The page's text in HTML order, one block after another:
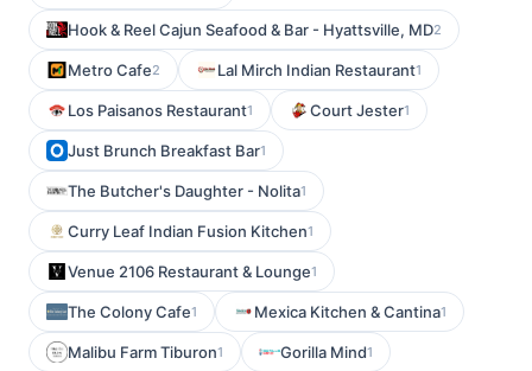
Hook & Reel Cajun Seafood & Bar - Hyattsville, MD2
Metro Cafe2 Lal Mirch Indian Restaurant1
Los Paisanos Restaurant1 Court Jester1
Just Brunch Breakfast Bar1
The Butcher's Daughter - Nolita1
Curry Leaf Indian Fusion Kitchen1
Venue 2106 Restaurant & Lounge1
The Colony Cafe1 Mexica Kitchen & Cantina1
Malibu Farm Tiburon1 Gorilla Mind1